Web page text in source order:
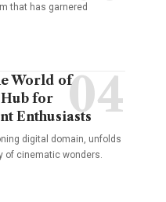
that has garnered
World of
for
Enthusiasts
digital domain, unfolds
of cinematic wonders.